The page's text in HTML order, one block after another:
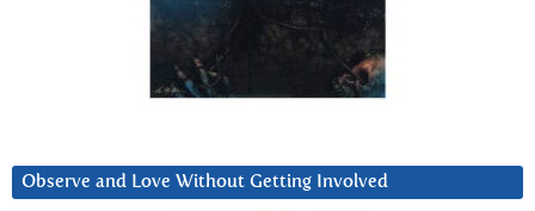
Observe and Love Without Getting Involved